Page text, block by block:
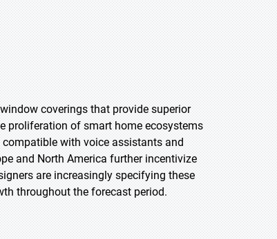
coverings that provide superior
proliferation of smart home ecosystems
with voice assistants and
and North America further incentivize
are increasingly specifying these
throughout the forecast period.